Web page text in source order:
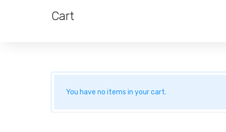
Cart
You have no items in your cart.